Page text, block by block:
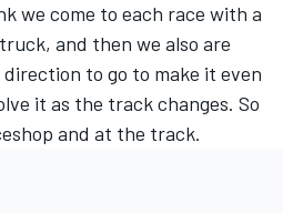
we come to each race with a
and then we also are
to go to make it even
it as the track changes. So
and at the track.